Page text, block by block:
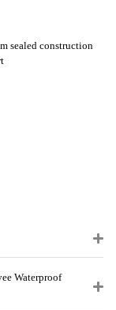
sealed construction
Waterproof